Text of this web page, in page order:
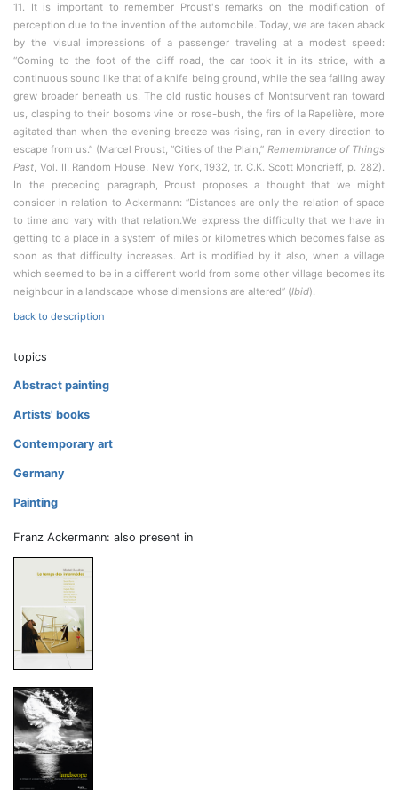
11. It is important to remember Proust's remarks on the modification of
perception due to the invention of the automobile. Today, we are taken aback
by the visual impressions of a passenger traveling at a modest speed:
“Coming to the foot of the cliff road, the car took it in its stride, with a
continuous sound like that of a knife being ground, while the sea falling away
grew broader beneath us. The old rustic houses of Montsurvent ran toward
us, clasping to their bosoms vine or rose-bush, the firs of la Rapelière, more
agitated than when the evening breeze was rising, ran in every direction to
escape from us.” (Marcel Proust, “Cities of the Plain,” Remembrance of Things
Past, Vol. II, Random House, New York, 1932, tr. C.K. Scott Moncrieff, p. 282).
In the preceding paragraph, Proust proposes a thought that we might
consider in relation to Ackermann: “Distances are only the relation of space
to time and vary with that relation.We express the difficulty that we have in
getting to a place in a system of miles or kilometres which becomes false as
soon as that difficulty increases. Art is modified by it also, when a village
which seemed to be in a different world from some other village becomes its
neighbour in a landscape whose dimensions are altered” (Ibid).
back to description
topics
Abstract painting
Artists' books
Contemporary art
Germany
Painting
Franz Ackermann: also present in